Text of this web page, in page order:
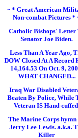
~ * Great American
Non-combat Pictures *
Catholic Bishops' Letter
Senator Joe Biden.
Less Than A Year Ago,
DOW Closed At A Record
14,164.53 On Oct. 9,
WHAT CHANGED...
Iraq War Disabled
Beaten By Police, While
Veteran IS Hand-
The Marine Corps hymn
Jerry Lee Lewis. a.k.a.
Killer